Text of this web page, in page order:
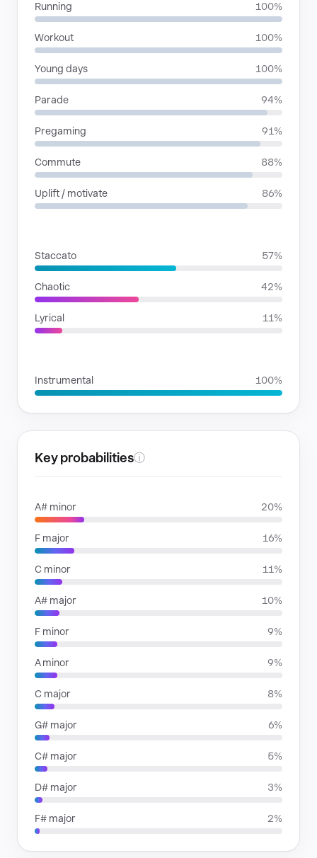
Running 100%
Workout 100%
Young days 100%
Parade 94%
Pregaming 91%
Commute 88%
Uplift / motivate 86%
Staccato 57%
Chaotic 42%
Lyrical 11%
Instrumental 100%
Key probabilitiesⓘ
A# minor 20%
F major 16%
C minor 11%
A# major 10%
F minor 9%
A minor 9%
C major 8%
G# major 6%
C# major 5%
D# major 3%
F# major 2%